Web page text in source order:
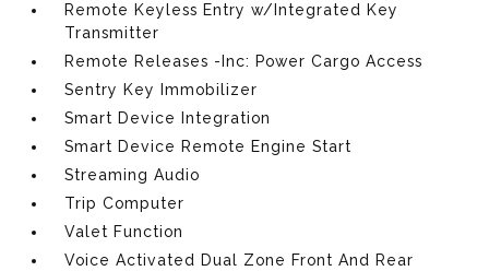
Remote Keyless Entry w/Integrated Key
Transmitter
Remote Releases -Inc: Power Cargo Access
Sentry Key Immobilizer
Smart Device Integration
Smart Device Remote Engine Start
Streaming Audio
Trip Computer
Valet Function
Voice Activated Dual Zone Front And Rear